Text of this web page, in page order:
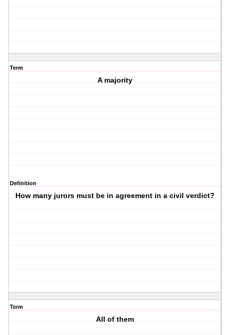
Term
A majority
Definition
How many jurors must be in agreement in a civil verdict?
Term
All of them